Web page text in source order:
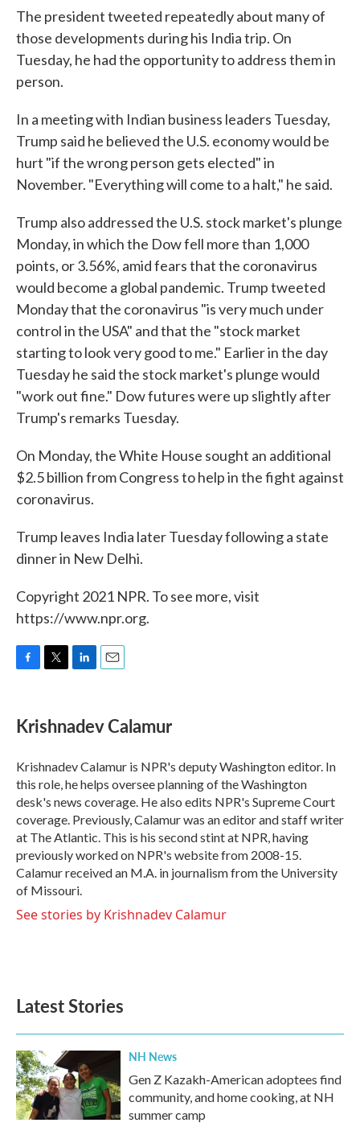
The president tweeted repeatedly about many of
those developments during his India trip. On
Tuesday, he had the opportunity to address them in
person.
In a meeting with Indian business leaders Tuesday,
Trump said he believed the U.S. economy would be
hurt "if the wrong person gets elected" in
November. "Everything will come to a halt," he said.
Trump also addressed the U.S. stock market's plunge
Monday, in which the Dow fell more than 1,000
points, or 3.56%, amid fears that the coronavirus
would become a global pandemic. Trump tweeted
Monday that the coronavirus "is very much under
control in the USA" and that the "stock market
starting to look very good to me." Earlier in the day
Tuesday he said the stock market's plunge would
"work out fine." Dow futures were up slightly after
Trump's remarks Tuesday.
On Monday, the White House sought an additional
$2.5 billion from Congress to help in the fight against
coronavirus.
Trump leaves India later Tuesday following a state
dinner in New Delhi.
Copyright 2021 NPR. To see more, visit
https://www.npr.org.
F
e
b
o
k
T
t
t
r
L
k
e
I
n
E
i
l
Krishnadev Calamur
Krishnadev Calamur is NPR's deputy Washington editor. In
this role, he helps oversee planning of the Washington
desk's news coverage. He also edits NPR's Supreme Court
coverage. Previously, Calamur was an editor and staff writer
at The Atlantic. This is his second stint at NPR, having
previously worked on NPR's website from 2008-15.
Calamur received an M.A. in journalism from the University
of Missouri.
See stories by Krishnadev Calamur
Latest Stories
NH News
Gen Z Kazakh-American adoptees find
community, and home cooking, at NH
summer camp